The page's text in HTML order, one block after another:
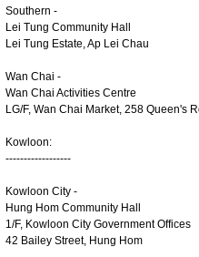
Southern -
Lei Tung Community Hall
Lei Tung Estate, Ap Lei Chau
Wan Chai -
Wan Chai Activities Centre
LG/F, Wan Chai Market, 258 Queen's
Kowloon:
------------------
Kowloon City -
Hung Hom Community Hall
1/F, Kowloon City Government Offices
42 Bailey Street, Hung Hom